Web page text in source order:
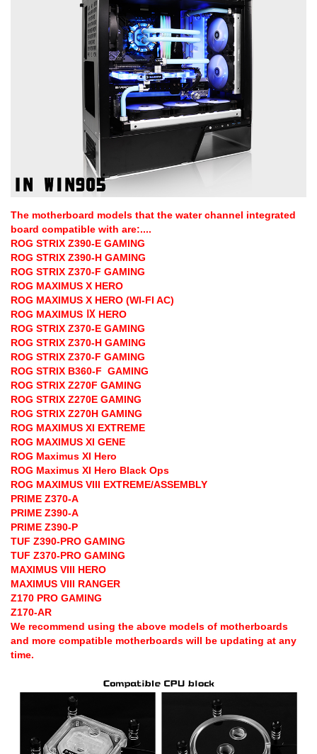
The motherboard models that the water channel integrated
board compatible with are:....
ROG STRIX Z390-E GAMING
ROG STRIX Z390-H GAMING
ROG STRIX Z370-F GAMING
ROG MAXIMUS X HERO
ROG MAXIMUS X HERO (WI-FI AC)
ROG MAXIMUS Ⅸ HERO
ROG STRIX Z370-E GAMING
ROG STRIX Z370-H GAMING
ROG STRIX Z370-F GAMING
ROG STRIX B360-F GAMING
ROG STRIX Z270F GAMING
ROG STRIX Z270E GAMING
ROG STRIX Z270H GAMING
ROG MAXIMUS XI EXTREME
ROG MAXIMUS XI GENE
ROG Maximus XI Hero
ROG Maximus XI Hero Black Ops
ROG MAXIMUS VIII EXTREME/ASSEMBLY
PRIME Z370-A
PRIME Z390-A
PRIME Z390-P
TUF Z390-PRO GAMING
TUF Z370-PRO GAMING
MAXIMUS VIII HERO
MAXIMUS VIII RANGER
Z170 PRO GAMING
Z170-AR
We recommend using the above models of motherboards
and more compatible motherboards will be updating at any
time.